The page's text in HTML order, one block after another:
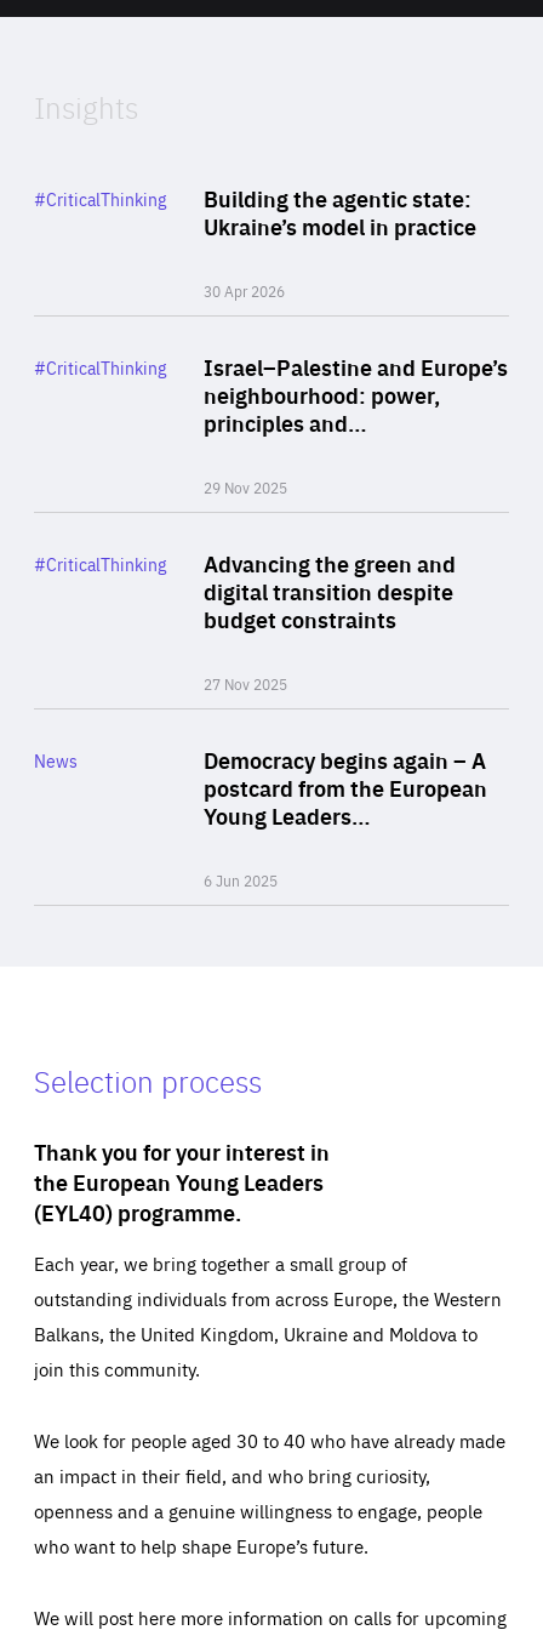
of
Insights
Building the agentic state:
Ukraine’s model in practice
30 Apr 2026
Category
#CriticalThinking
Israel–Palestine and Europe’s
neighbourhood: power,
principles and…
29 Nov 2025
Category
#CriticalThinking
Advancing the green and
digital transition despite
budget constraints
27 Nov 2025
Category
#CriticalThinking
Democracy begins again – A
postcard from the European
Young Leaders…
6 Jun 2025
Category
News
Selection process
Thank you for your interest in
the European Young Leaders
(EYL40) programme.
Each year, we bring together a small group of
outstanding individuals from across Europe, the Western
Balkans, the United Kingdom, Ukraine and Moldova to
join this community.
We look for people aged 30 to 40 who have already made
an impact in their field, and who bring curiosity,
openness and a genuine willingness to engage, people
who want to help shape Europe’s future.
We will post here more information on calls for upcoming